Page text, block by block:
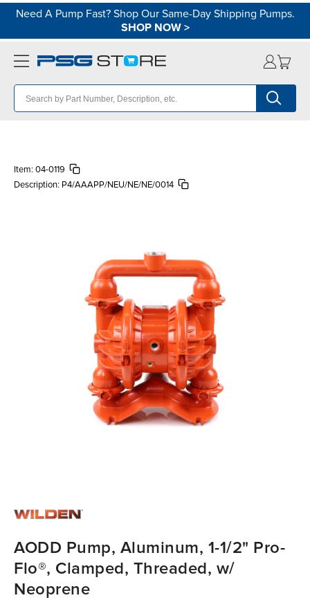
Need A Pump Fast? Shop Our Same-Day Shipping Pumps.
SHOP NOW>
Item: 04-0119
Description: P4/AAAPP/NEU/NE/NE/0014
AODD Pump, Aluminum, 1-1/2" Pro-
Flo®, Clamped, Threaded, w/
Neoprene